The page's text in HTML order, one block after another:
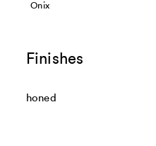
Onix
Finishes
honed